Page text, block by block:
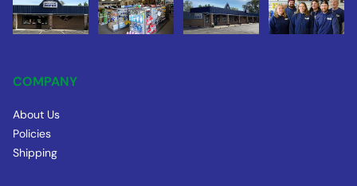
COMPANY
About Us
Policies
Shipping